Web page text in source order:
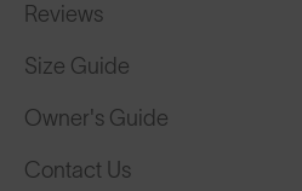
Reviews
Size Guide
Owner's Guide
Contact Us